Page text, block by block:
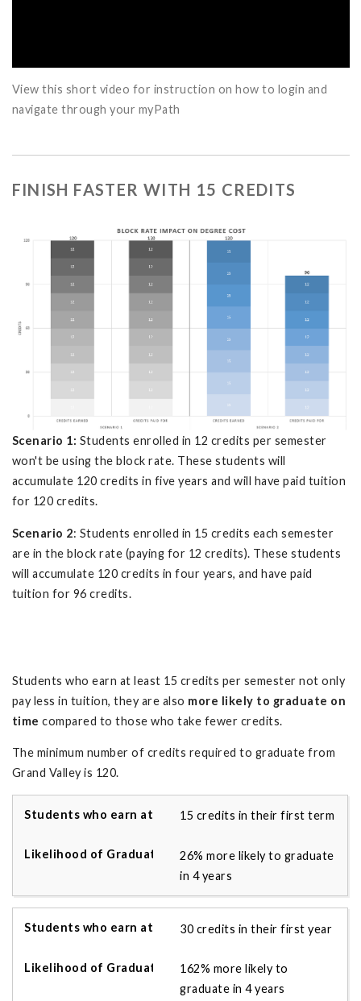
View this short video for instruction on how to login and
navigate through your myPath
FINISH FASTER WITH 15 CREDITS
Scenario 1: Students enrolled in 12 credits per semester
won't be using the block rate. These students will
accumulate 120 credits in five years and will have paid tuition
for 120 credits.
Scenario 2: Students enrolled in 15 credits each semester
are in the block rate (paying for 12 credits). These students
will accumulate 120 credits in four years, and have paid
tuition for 96 credits.
Students who earn at least 15 credits per semester not only
pay less in tuition, they are also more likely to graduate on
time compared to those who take fewer credits.
The minimum number of credits required to graduate from
Grand Valley is 120.
15 credits in their first term
26% more likely to graduate
in 4 years
30 credits in their first year
162% more likely to
graduate in 4 years